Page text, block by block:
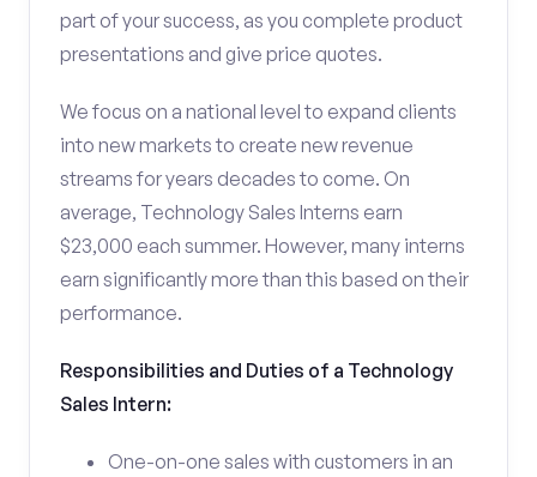
part of your success, as you complete product
presentations and give price quotes.
We focus on a national level to expand clients
into new markets to create new revenue
streams for years decades to come. On
average, Technology Sales Interns earn
$23,000 each summer. However, many interns
earn significantly more than this based on their
performance.
Responsibilities and Duties of a Technology
Sales Intern:
One-on-one sales with customers in an